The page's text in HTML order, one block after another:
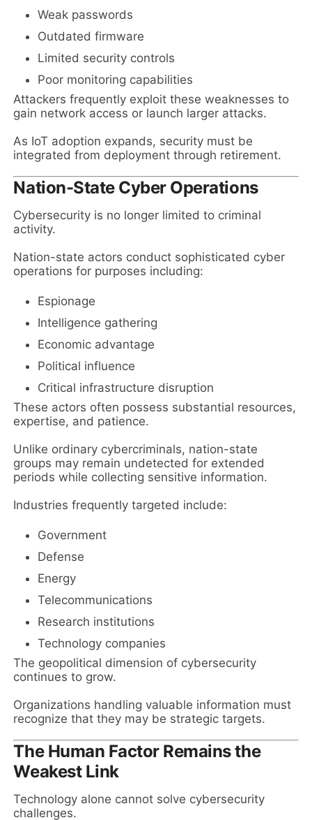
Weak passwords
Outdated firmware
Limited security controls
Poor monitoring capabilities
Attackers frequently exploit these weaknesses to
gain network access or launch larger attacks.
As IoT adoption expands, security must be
integrated from deployment through retirement.
Nation-State Cyber Operations
Cybersecurity is no longer limited to criminal
activity.
Nation-state actors conduct sophisticated cyber
operations for purposes including:
Espionage
Intelligence gathering
Economic advantage
Political influence
Critical infrastructure disruption
These actors often possess substantial resources,
expertise, and patience.
Unlike ordinary cybercriminals, nation-state
groups may remain undetected for extended
periods while collecting sensitive information.
Industries frequently targeted include:
Government
Defense
Energy
Telecommunications
Research institutions
Technology companies
The geopolitical dimension of cybersecurity
continues to grow.
Organizations handling valuable information must
recognize that they may be strategic targets.
The Human Factor Remains the
Weakest Link
Technology alone cannot solve cybersecurity
challenges.